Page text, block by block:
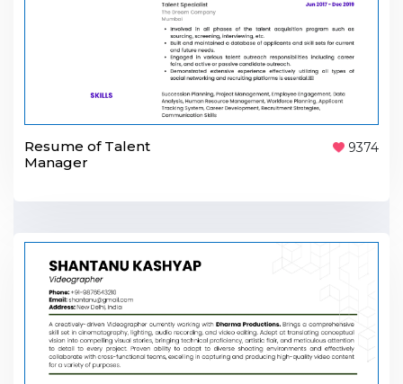
Resume of Talent
Manager
9374